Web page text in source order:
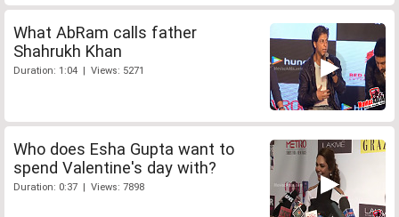
What AbRam calls father
Shahrukh Khan
Duration: 1:04 | Views: 5271
Who does Esha Gupta want to
spend Valentine's day with?
Duration: 0:37 | Views: 7898